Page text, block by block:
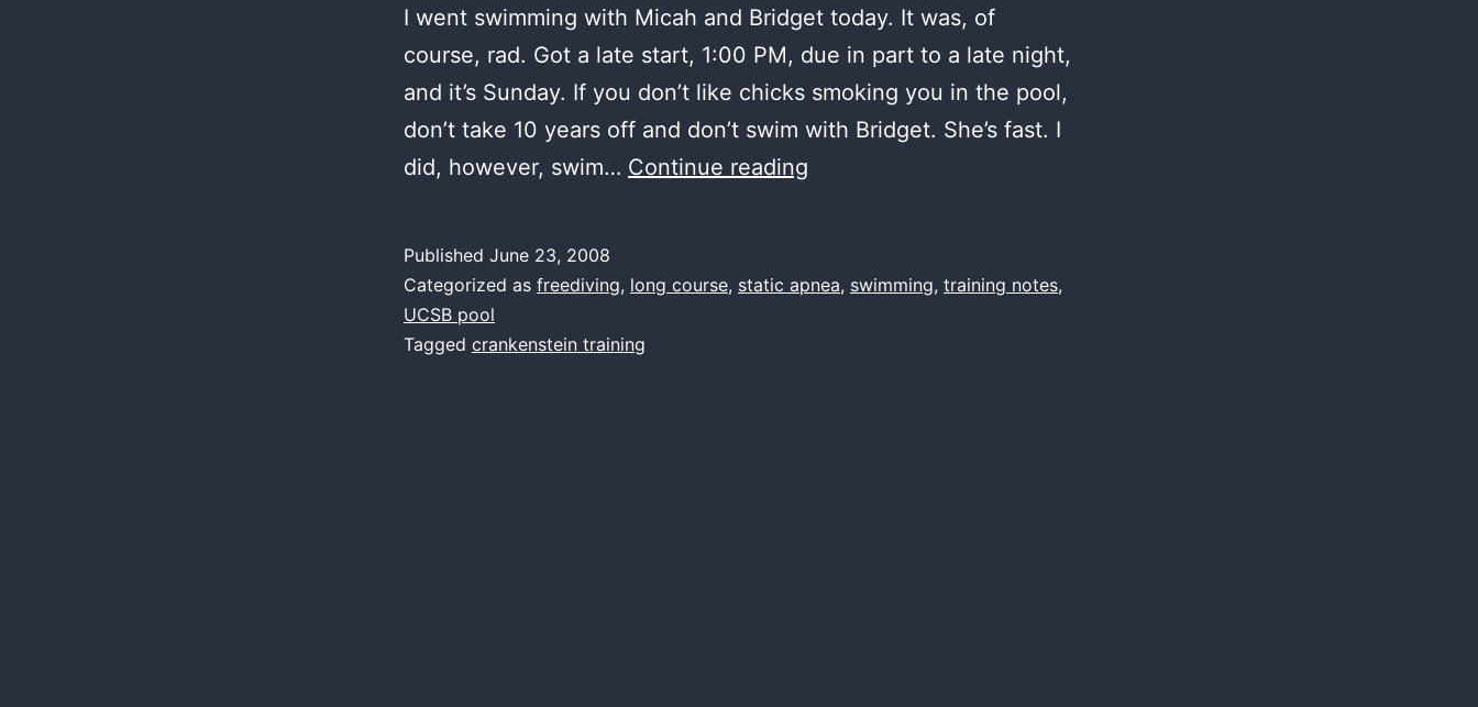
I went swimming with Micah and Bridget today. It was, of
course, rad. Got a late start, 1:00 PM, due in part to a late night,
and it’s Sunday. If you don’t like chicks smoking you in the pool,
don’t take 10 years off and don’t swim with Bridget. She’s fast. I
did, however, swim… Continue reading
Published June 23, 2008
Categorized as freediving, long course, static apnea, swimming, training notes,
UCSB pool
Tagged crankenstein training